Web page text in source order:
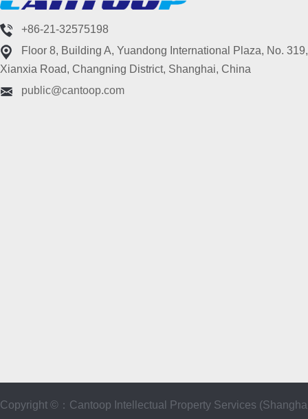
+86-21-32575198
Floor 8, Building A, Yuandong International Plaza, No. 319,
Xianxia Road, Changning District, Shanghai, China
public@cantoop.com
Copyright ©：Cantoop Intellectual Property Services